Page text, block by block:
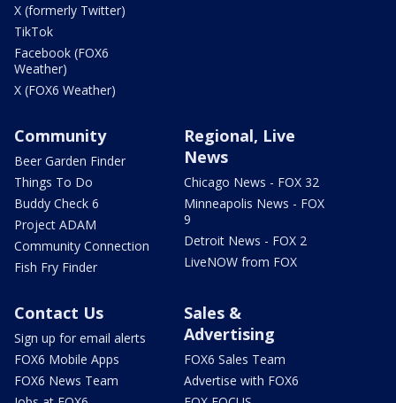
X (formerly Twitter)
TikTok
Facebook (FOX6
Weather)
X (FOX6 Weather)
Community
Beer Garden Finder
Things To Do
Buddy Check 6
Project ADAM
Community Connection
Fish Fry Finder
Regional, Live
News
Chicago News - FOX 32
Minneapolis News - FOX
9
Detroit News - FOX 2
LiveNOW from FOX
Contact Us
Sign up for email alerts
FOX6 Mobile Apps
FOX6 News Team
Sales &
Advertising
FOX6 Sales Team
Advertise with FOX6